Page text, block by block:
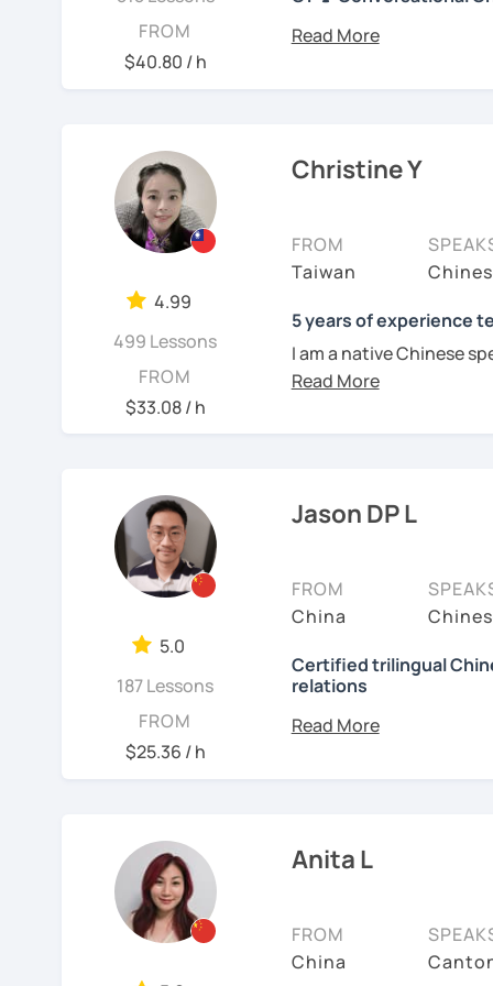
FROM
$40.80 / h
你好! Hello! I’m
language is my career
plan to live, work, or
learning Taiwanese
Chinese skills and
I can. My goal is to
Chinese. I hope you
✅ Traditional and
✅ 學台灣華語 Learn
situations
✅ Structured &
* Other learning
4.99
499 Lessons
FROM
$33.08 / h
Christine Y
FROM
Taiwan
5 years of experience
I am a native Chinese
Mandarin Chinese
repetition and
to learn a new
have the opportunity, I
about three years.
1. Specializing in
speakers.
4. Excels at teaching
Chinese.
meet their needs.
5.0
187 Lessons
FROM
$25.36 / h
Jason DP L
FROM
China
Certified trilingual
relations
Basic info:
★Trilingual speaker:
Anita L
FROM
China